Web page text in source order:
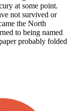
at some point.
not survived or
the North
to being named
probably folded